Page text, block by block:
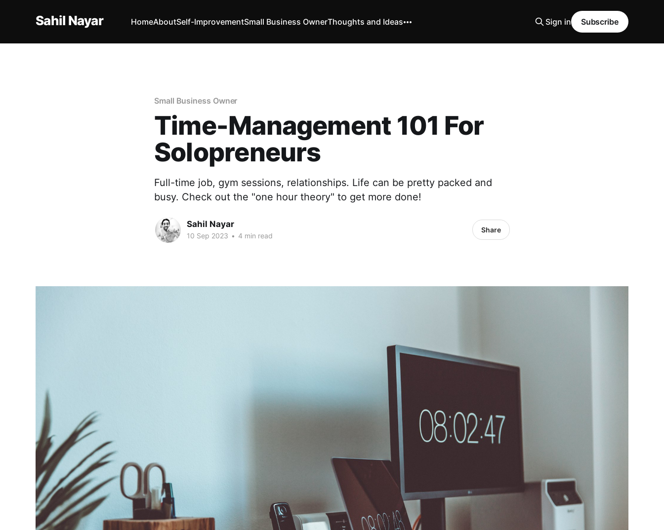
Sahil Nayar HomeAboutSelf-ImprovementSmall Business OwnerThoughts and Ideas Sign in Subscribe
Small Business Owner
Time-Management 101 For
Solopreneurs
Full-time job, gym sessions, relationships. Life can be pretty packed and
busy. Check out the "one hour theory" to get more done!
Sahil Nayar
10 Sep 2023 • 4 min read
Share